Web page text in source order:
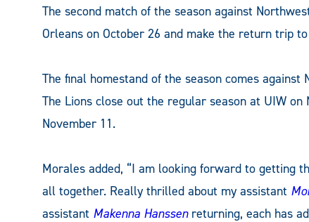
The second match of the season against
Orleans on October 26 and make the return trip
The final homestand of the season comes
The Lions close out the regular season at UIW
November 11.
Morales added, “I am looking forward to getting
all together. Really thrilled about my assistant
assistant Makenna Hanssenreturning, each has